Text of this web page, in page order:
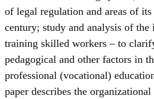
of legal regulation and areas of
century; study and analysis of
training skilled workers – to
pedagogical and other factors in
professional (vocational)
paper describes the